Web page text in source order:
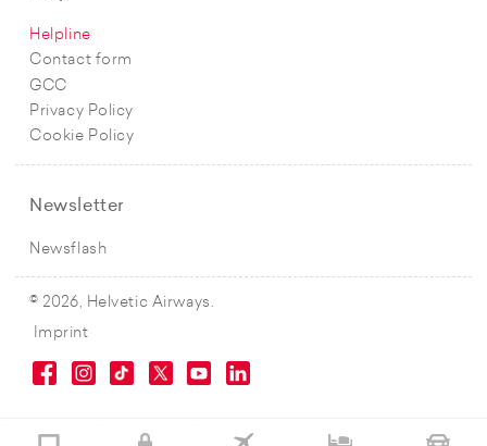
Helpline
Contact form
GCC
Privacy Policy
Cookie Policy
Newsletter
Newsflash
© 2026, Helvetic Airways.
Imprint